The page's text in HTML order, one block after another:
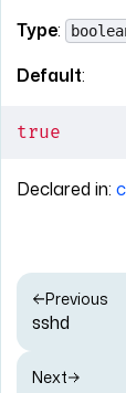
Type:
Default:
true
Declared in:
Previous
sshd
Next